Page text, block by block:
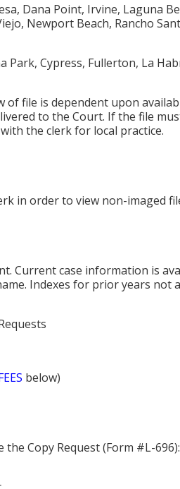
Dana Point, Irvine, Laguna
Newport Beach, Rancho
Park, Cypress, Fullerton, La
of file is dependent upon
to the Court. If the file
the clerk for local practice.
in order to view non-imaged
Current case information is
Indexes for prior years not
below)
Copy Request (Form #L-696):